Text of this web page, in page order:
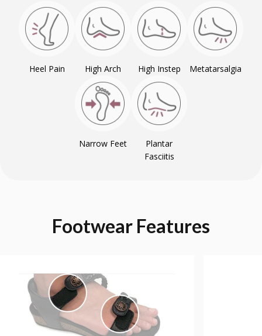
Heel Pain High Arch High Instep Metatarsalgia
Narrow Feet
Plantar
Fasciitis
Footwear Features